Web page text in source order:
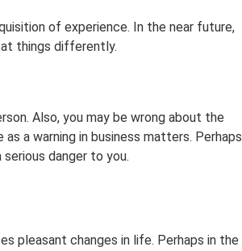
of experience. In the near future,
things differently.
Also, you may be wrong about the
a warning in business matters. Perhaps
danger to you.
pleasant changes in life. Perhaps in the